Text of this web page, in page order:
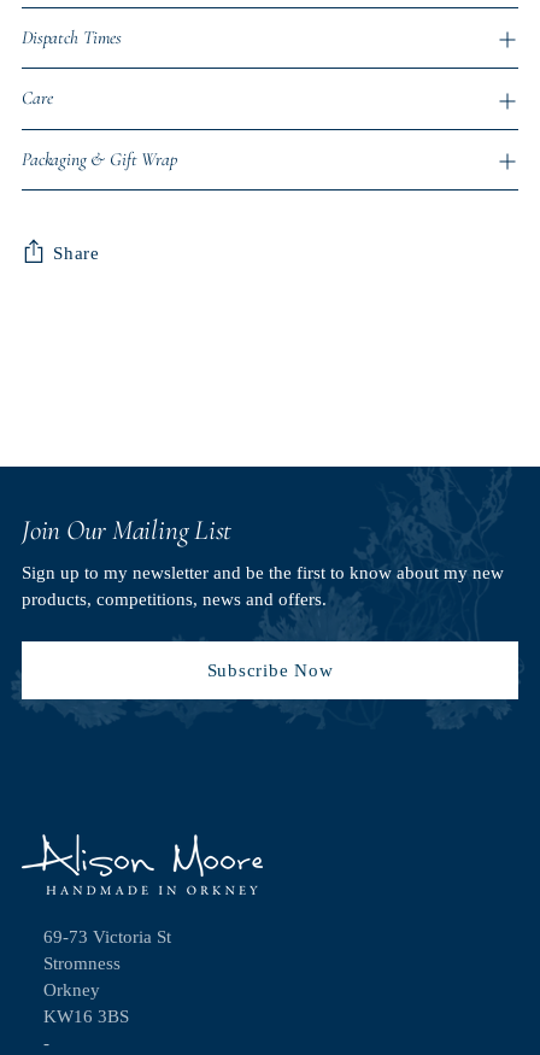
Dispatch Times
Care
Packaging & Gift Wrap
Share
Join Our Mailing List
Sign up to my newsletter and be the first to know about my new
products, competitions, news and offers.
Subscribe Now
69-73 Victoria St
Stromness
Orkney
KW16 3BS
-